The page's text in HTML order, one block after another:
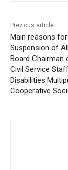
Previous article
Main reasons
Suspension of
Board Chairman
Civil Service
Disabilities
Cooperative